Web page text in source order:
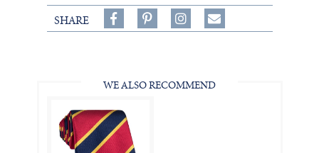
SHARE
Share
on
on
Follow
on
Share
WE ALSO RECOMMEND